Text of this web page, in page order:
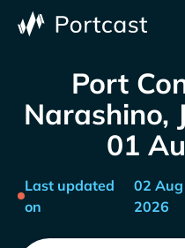
Port
Narashino,
01
Last updated
on
02 Aug
2026